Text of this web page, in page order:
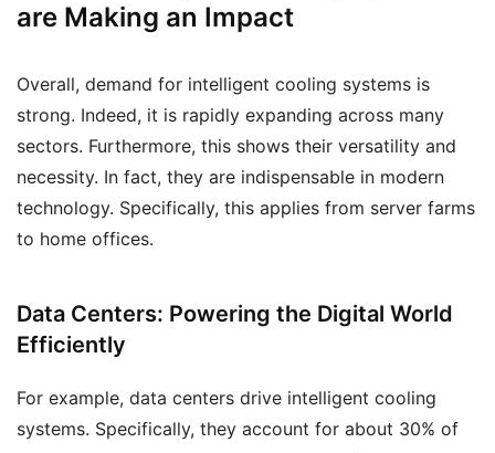
are Making an Impact
Overall, demand for intelligent cooling systems is
strong. Indeed, it is rapidly expanding across many
sectors. Furthermore, this shows their versatility and
necessity. In fact, they are indispensable in modern
technology. Specifically, this applies from server farms
to home offices.
Data Centers: Powering the Digital World
Efficiently
For example, data centers drive intelligent cooling
systems. Specifically, they account for about 30% of